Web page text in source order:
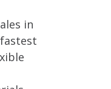
in